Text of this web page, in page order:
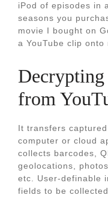
iPod of episodes in
seasons you
movie I bought on
a YouTube clip onto
Decrypting
from
It transfers
computer or cloud
collects barcodes,
geolocations,
etc. User-definable
fields to be